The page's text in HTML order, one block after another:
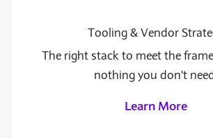
Tooling & Vendor
The right stack to meet the
nothing you don't
Learn More